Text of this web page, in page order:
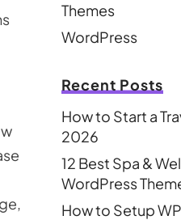
Themes
WordPress
Recent Posts
How to Start a
2026
12 Best Spa &
WordPress
How to Setup